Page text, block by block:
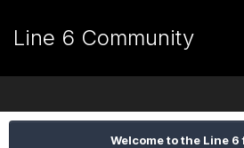
Line 6 Community
Welcome to the Line 6